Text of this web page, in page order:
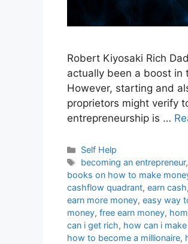
Robert Kiyosaki Rich
actually been a boost in
However, starting and
proprietors might verify
entrepreneurship is …
Categories
Self Help
Tags
becoming an entrepreneur,
books on how to make
cashflow quadrant, earn cash,
earn more money, easy way
money, free earn money,
can i get rich, how can i
how to become a millionaire,